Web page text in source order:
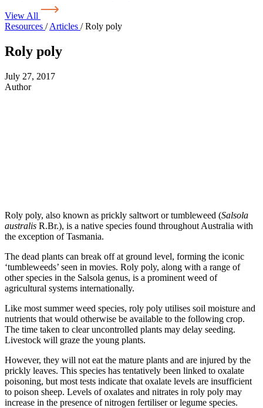
View All
Resources / Articles / Roly poly
Roly poly
July 27, 2017
Author
Roly poly, also known as prickly saltwort or tumbleweed (Salsola
australis R.Br.), is a native species found throughout Australia with
the exception of Tasmania.
The dead plants can break off at ground level, forming the iconic
‘tumbleweeds’ seen in movies. Roly poly, along with a range of
other species in the Salsola genus, is a prominent weed of
agricultural systems internationally.
Like most summer weed species, roly poly utilises soil moisture and
nutrients that would otherwise be available to the following crop.
The time taken to clear uncontrolled plants may delay seeding.
Livestock will graze the young plants.
However, they will not eat the mature plants and are injured by the
prickly leaves. This species has tentatively been linked to oxalate
poisoning, but most tests indicate that oxalate levels are insufficient
to poison sheep. Levels of oxalates and nitrates in roly poly may
increase in the presence of nitrogen fertiliser or legume species.